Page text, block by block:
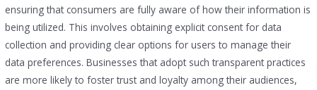
ensuring that consumers are fully aware of how their information is
being utilized. This involves obtaining explicit consent for data
collection and providing clear options for users to manage their
data preferences. Businesses that adopt such transparent practices
are more likely to foster trust and loyalty among their audiences,